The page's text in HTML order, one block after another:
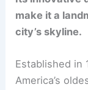
make it a
city’s skyline.
Established in
America’s